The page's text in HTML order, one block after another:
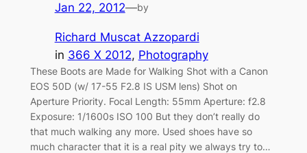
Jan 22, 2012—by
Richard Muscat Azzopardi
in 366 X 2012, Photography
These Boots are Made for Walking Shot with a Canon
EOS 50D (w/ 17-55 F2.8 IS USM lens) Shot on
Aperture Priority. Focal Length: 55mm Aperture: f2.8
Exposure: 1/1600s ISO 100 But they don’t really do
that much walking any more. Used shoes have so
much character that it is a real pity we always try to…